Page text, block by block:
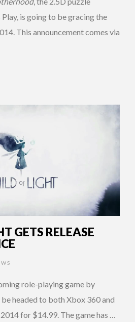
is going to be gracing the
This announcement comes via
GETS RELEASE
role-playing game by
headed to both Xbox 360 and
for $14.99. The game has …